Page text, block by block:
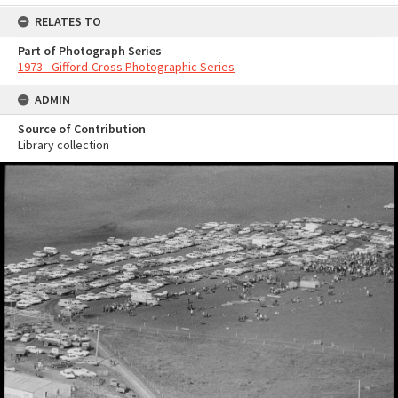
RELATES TO
Part of Photograph Series
1973 - Gifford-Cross Photographic Series
ADMIN
Source of Contribution
Library collection